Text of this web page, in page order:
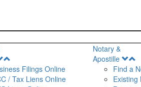
MenuFilings Online
/ Tax Liens Online
Notary &
Apostille
Find a
Existing